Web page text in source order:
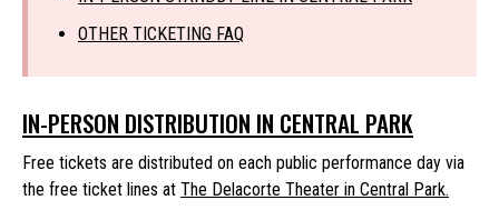
OTHER TICKETING FAQ
IN-PERSON DISTRIBUTION IN CENTRAL PARK
Free tickets are distributed on each public performance day via
the free ticket lines at The Delacorte Theater in Central Park.